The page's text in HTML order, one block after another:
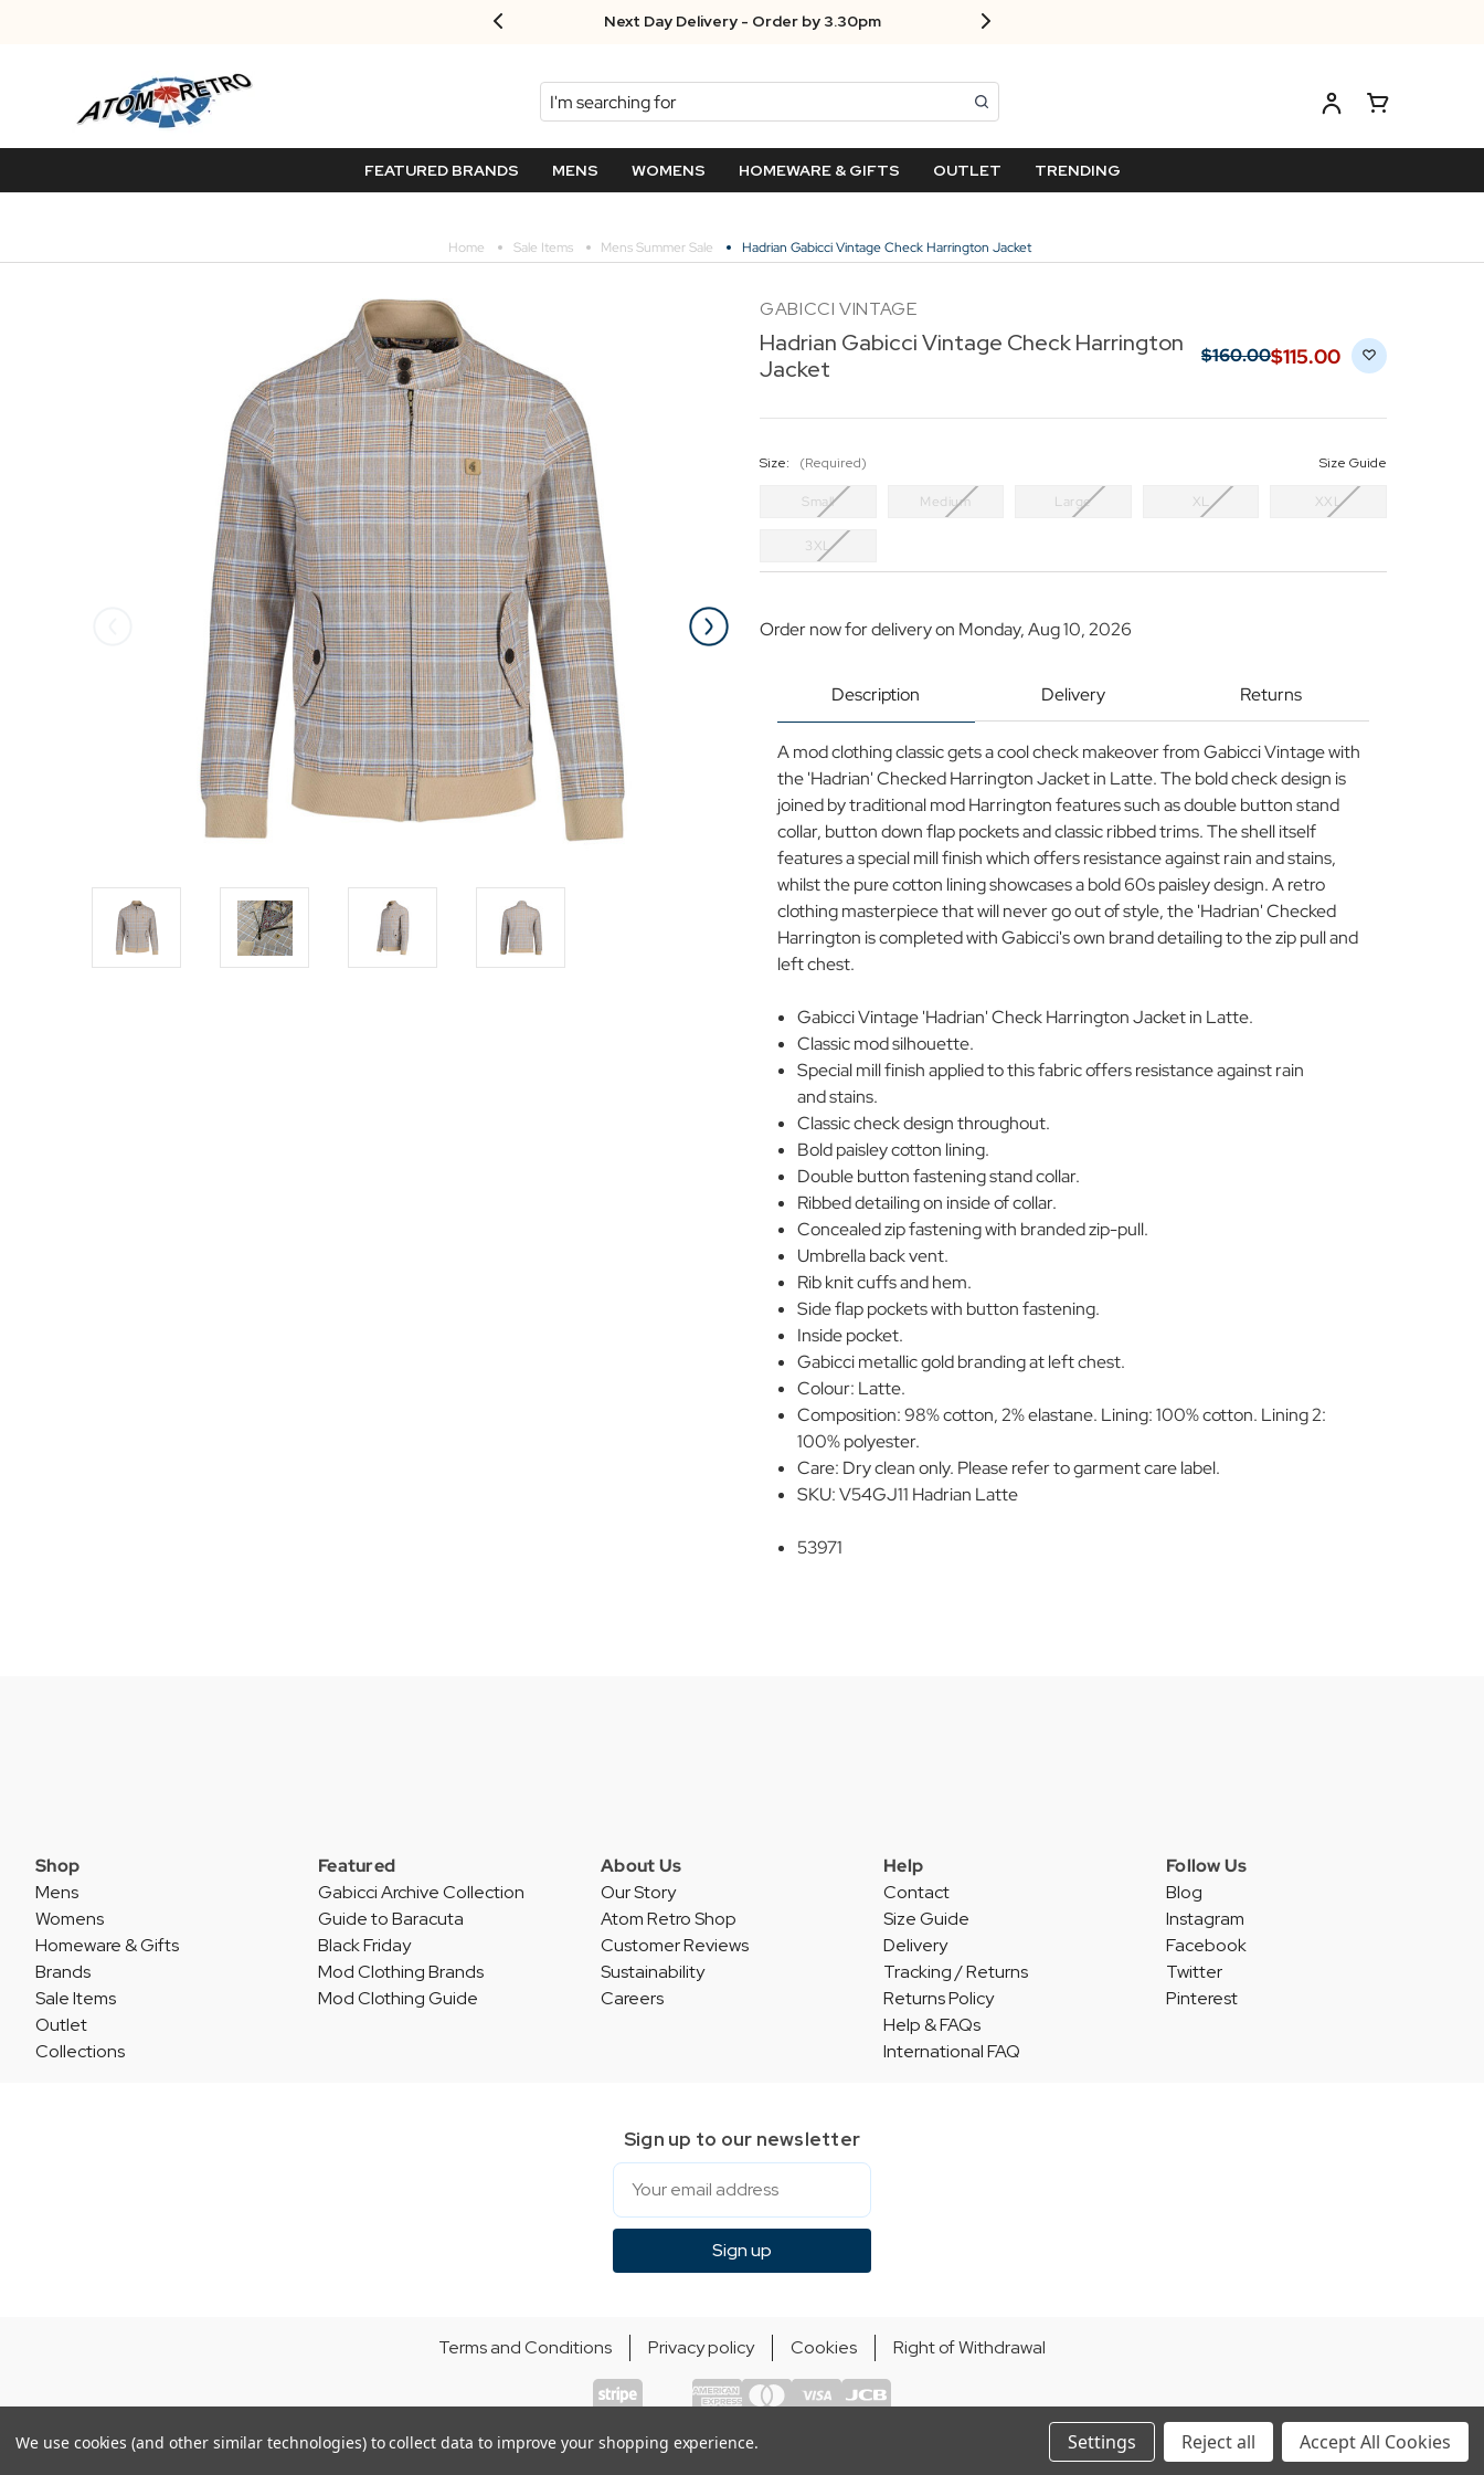
Next Day Delivery - Order by 3.30pm
Search
FEATURED BRANDS MENS WOMENS HOMEWARE & GIFTS OUTLET TRENDING
Home Sale Items Mens Summer Sale Hadrian Gabicci Vintage Check Harrington Jacket
GABICCI VINTAGE
Hadrian Gabicci Vintage Check Harrington
Jacket
$‌160.00$‌115.00
Size: (Required) Size Guide
Small Medium Large XL XXL
3XL
Order now for delivery on Monday, Aug 10, 2026
Description Delivery Returns
A mod clothing classic gets a cool check makeover from Gabicci Vintage with
the 'Hadrian' Checked Harrington Jacket in Latte. The bold check design is
joined by traditional mod Harrington features such as double button stand
collar, button down flap pockets and classic ribbed trims. The shell itself
features a special mill finish which offers resistance against rain and stains,
whilst the pure cotton lining showcases a bold 60s paisley design. A retro
clothing masterpiece that will never go out of style, the 'Hadrian' Checked
Harrington is completed with Gabicci's own brand detailing to the zip pull and
left chest.
Gabicci Vintage 'Hadrian' Check Harrington Jacket in Latte.
Classic mod silhouette.
Special mill finish applied to this fabric offers resistance against rain
and stains.
Classic check design throughout.
Bold paisley cotton lining.
Double button fastening stand collar.
Ribbed detailing on inside of collar.
Concealed zip fastening with branded zip-pull.
Umbrella back vent.
Rib knit cuffs and hem.
Side flap pockets with button fastening.
Inside pocket.
Gabicci metallic gold branding at left chest.
Colour: Latte.
Composition: 98% cotton, 2% elastane. Lining: 100% cotton. Lining 2:
100% polyester.
Care: Dry clean only. Please refer to garment care label.
SKU: V54GJ11 Hadrian Latte
53971
Shop
Mens
Womens
Homeware & Gifts
Brands
Sale Items
Outlet
Collections
Featured
Gabicci Archive Collection
Guide to Baracuta
Black Friday
Mod Clothing Brands
Mod Clothing Guide
About Us
Our Story
Atom Retro Shop
Customer Reviews
Sustainability
Careers
Help
Contact
Size Guide
Delivery
Tracking / Returns
Returns Policy
Help & FAQs
International FAQ
Follow Us
Blog
Instagram
Facebook
Twitter
Pinterest
Sign up to our newsletter
Email
Sign up
Terms and Conditions Privacy policy Cookies Right of Withdrawal
© Indie Apparel Ltd 2004 - 2026 | All rights reserved
We use cookies (and other similar technologies) to collect data to improve your shopping experience. Settings Reject all Accept All Cookies